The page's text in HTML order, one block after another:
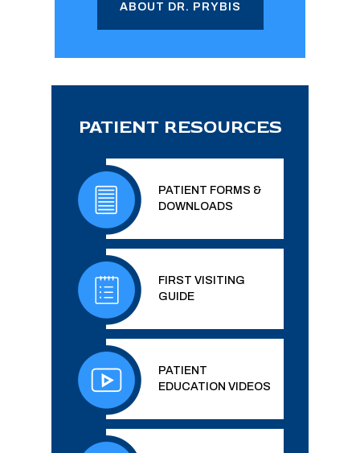
ABOUT DR. PRYBIS
PATIENT RESOURCES
PATIENT FORMS &
DOWNLOADS
FIRST VISITING
GUIDE
PATIENT
EDUCATION VIDEOS